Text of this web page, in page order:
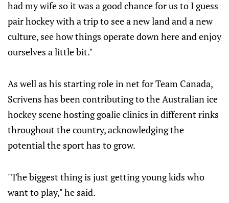
had my wife so it was a good chance for us to I guess
pair hockey with a trip to see a new land and a new
culture, see how things operate down here and enjoy
ourselves a little bit."
As well as his starting role in net for Team Canada,
Scrivens has been contributing to the Australian ice
hockey scene hosting goalie clinics in different rinks
throughout the country, acknowledging the
potential the sport has to grow.
"The biggest thing is just getting young kids who
want to play," he said.